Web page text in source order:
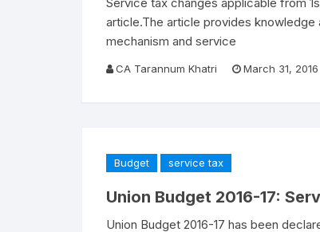
article.The article provides
mechanism and service
CA Tarannum Khatri March 31, 2016
Budget service tax
Union Budget 2016-17:
Union Budget 2016-17 has been